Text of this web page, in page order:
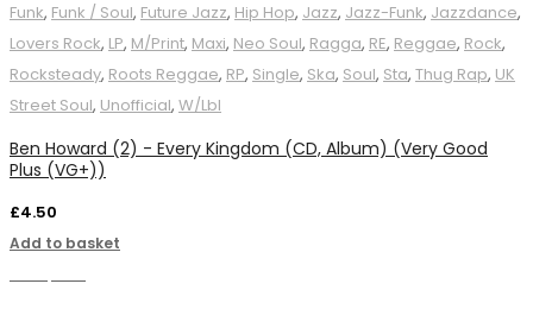
Funk, Funk / Soul, Future Jazz, Hip Hop, Jazz, Jazz-Funk, Jazzdance,
Lovers Rock, LP, M/Print, Maxi, Neo Soul, Ragga, RE, Reggae, Rock,
Rocksteady, Roots Reggae, RP, Single, Ska, Soul, Sta, Thug Rap, UK
Street Soul, Unofficial, W/Lbl
Ben Howard (2) - Every Kingdom (CD, Album) (Very Good
Plus (VG+))
£4.50
Add to basket